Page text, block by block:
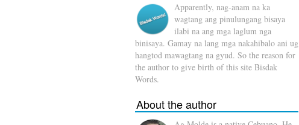
Apparently, nag-anam na ka
wagtang ang pinulungang bisaya
ilabi na ang mga laglum nga
binisaya. Gamay na lang mga nakahibalo ani ug
hangtod mawagtang na gyud. So the reason for
the author to give birth of this site Bisdak
Words.
About the author